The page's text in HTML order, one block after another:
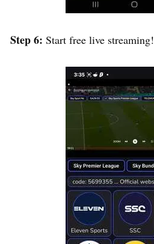
Step 6: Start free live streaming!